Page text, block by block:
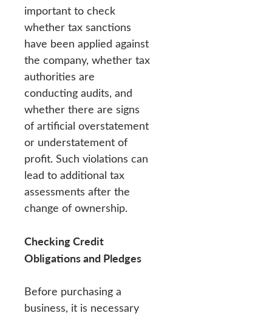
important to check
whether tax sanctions
have been applied against
the company, whether tax
authorities are
conducting audits, and
whether there are signs
of artificial overstatement
or understatement of
profit. Such violations can
lead to additional tax
assessments after the
change of ownership.
Checking Credit
Obligations and Pledges
Before purchasing a
business, it is necessary